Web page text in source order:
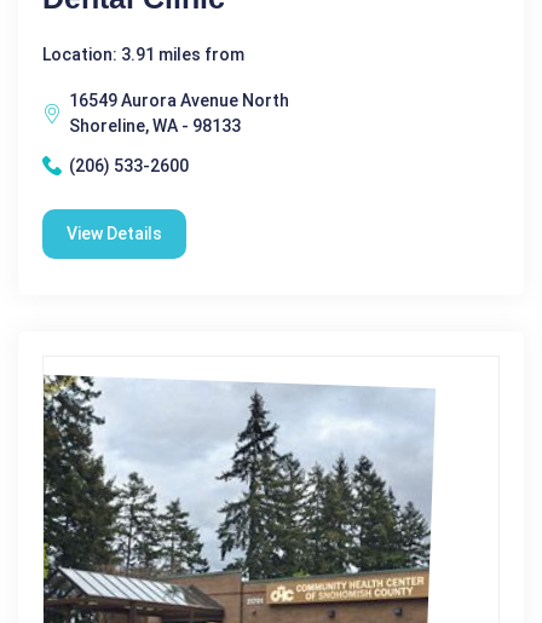
Location: 3.91 miles from
16549 Aurora Avenue North
Shoreline, WA - 98133
(206) 533-2600
View Details